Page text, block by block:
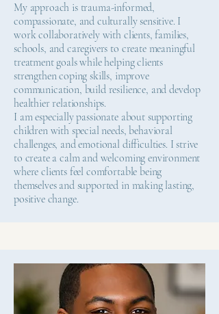
My approach is trauma-informed,
compassionate, and culturally sensitive. I
work collaboratively with clients, families,
schools, and caregivers to create meaningful
treatment goals while helping clients
strengthen coping skills, improve
communication, build resilience, and develop
healthier relationships.
I am especially passionate about supporting
children with special needs, behavioral
challenges, and emotional difficulties. I strive
to create a calm and welcoming environment
where clients feel comfortable being
themselves and supported in making lasting,
positive change.